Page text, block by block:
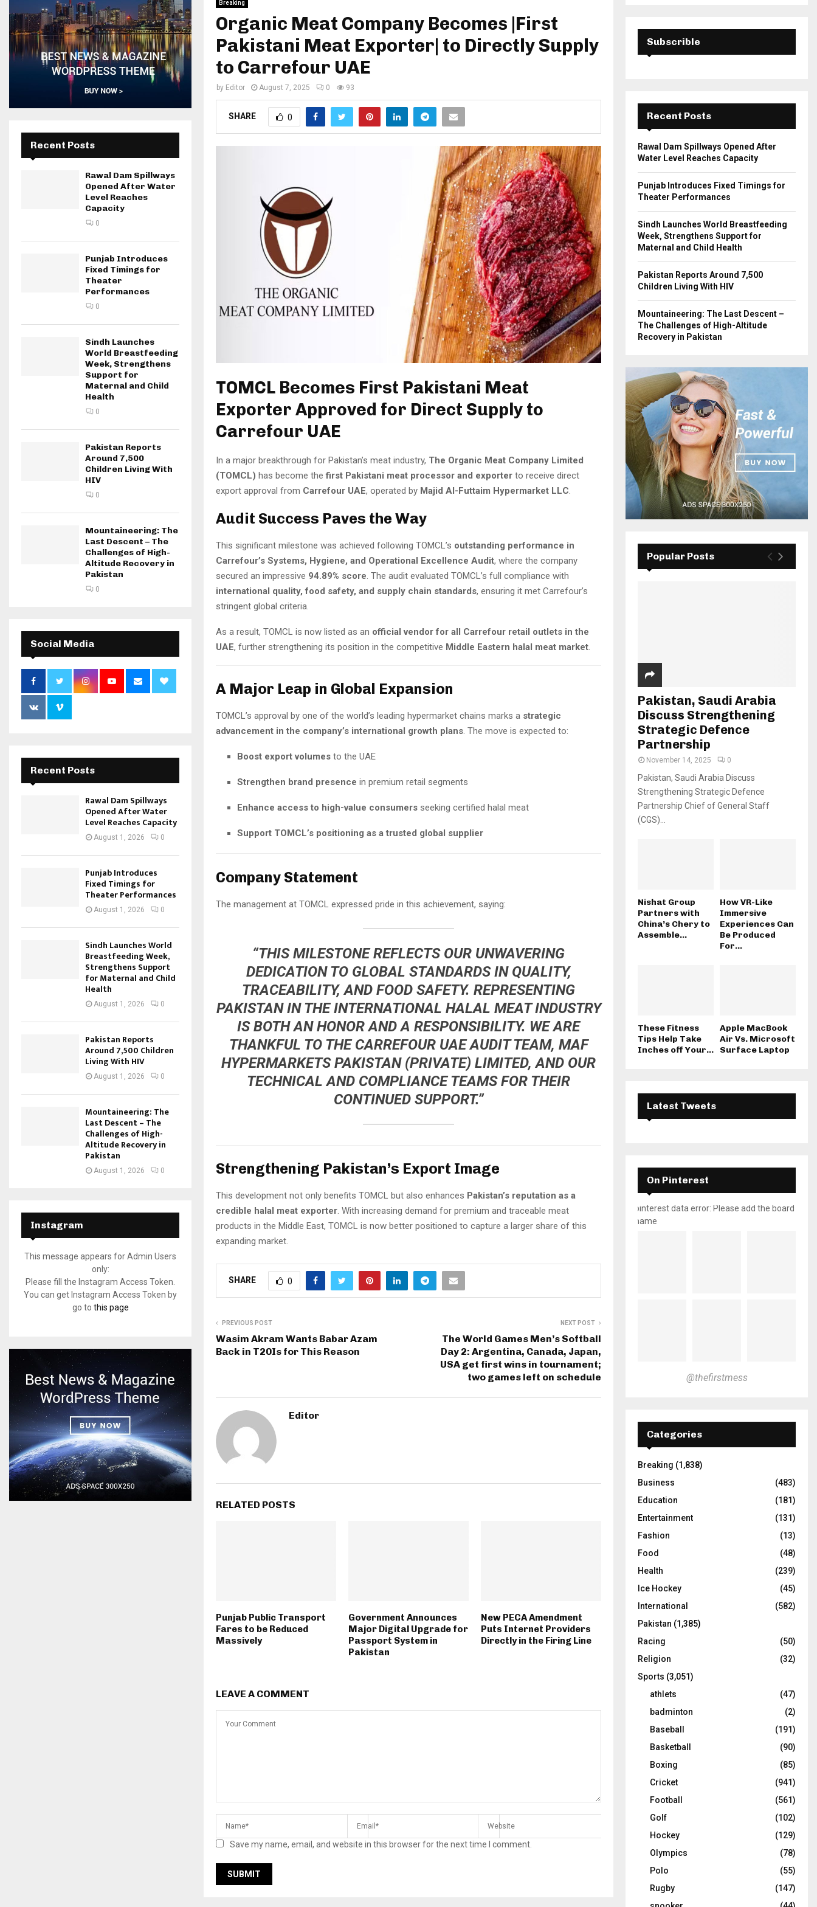
Breaking
Organic Meat Company Becomes |First
Pakistani Meat Exporter| to Directly Supply
to Carrefour UAE
by Editor August 7, 2025 0 93
SHARE 0
TOMCL Becomes First Pakistani Meat
Exporter Approved for Direct Supply to
Carrefour UAE
In a major breakthrough for Pakistan’s meat industry, The Organic Meat Company Limited
(TOMCL) has become thefirst Pakistani meat processor and exporter to receive direct
export approval from Carrefour UAE, operated by Majid Al-Futtaim Hypermarket LLC
Audit Success Paves the Way
This significant milestone was achieved following TOMCL’s outstanding performance in
Carrefour’s Systems, Hygiene, and Operational Excellence Audit, where the company
secured an impressive 94.89% score . The audit evaluated TOMCL’s full compliance with
international quality, food safety, and supply chain standards, ensuring it met Carrefour’s
stringent global criteria.
As a result, TOMCL is now listed as an official vendor for all Carrefour retail outlets in the
UAE, further strengthening its position in the competitive Middle Eastern halal meat market
A Major Leap in Global Expansion
TOMCL’s approval by one of the world’s leading hypermarket chains marks a strategic
advancement in the company’s international growth plans. The move is expected to:
Boost export volumes to the UAE
Strengthen brand presence in premium retail segments
Enhance access to high-value consumers seeking certified halal meat
Support TOMCL’s positioning as a trusted global supplier
Company Statement
The management at TOMCL expressed pride in this achievement, saying:
“THIS MILESTONE REFLECTS OUR UNWAVERING
DEDICATION TO GLOBAL STANDARDS IN QUALITY,
TRACEABILITY, AND FOOD SAFETY. REPRESENTING
PAKISTAN IN THE INTERNATIONAL HALAL MEAT INDUSTRY
IS BOTH AN HONOR AND A RESPONSIBILITY. WE ARE
THANKFUL TO THE CARREFOUR UAE AUDIT TEAM, MAF
HYPERMARKETS PAKISTAN (PRIVATE) LIMITED, AND OUR
TECHNICAL AND COMPLIANCE TEAMS FOR THEIR
CONTINUED SUPPORT.”
Strengthening Pakistan’s Export Image
This development not only benefits TOMCL but also enhances Pakistan’s reputation as a
credible halal meat exporter. With increasing demand for premium and traceable meat
products in the Middle East, TOMCL is now better positioned to capture a larger share of this
expanding market.
SHARE 0
PREVIOUS POST
Wasim Akram Wants Babar Azam
Back in T20Is for This Reason
NEXT POST
The World Games Men’s Softball
Day 2: Argentina, Canada, Japan,
USA get first wins in tournament;
two games left on schedule
Editor
RELATED POSTS
Punjab Public Transport
Fares to be Reduced
Massively
Government Announces
Major Digital Upgrade for
Passport System in
Pakistan
New PECA Amendment
Puts Internet Providers
Directly in the Firing Line
LEAVE A COMMENT
Save my name, email, and website in this browser for the next time I comment.
Recent Posts
Rawal Dam Spillways
Opened After Water
Level Reaches
Capacity
0
Punjab Introduces
Fixed Timings for
Theater
Performances
0
Sindh Launches
World Breastfeeding
Week, Strengthens
Support for
Maternal and Child
Health
0
Pakistan Reports
Around 7,500
Children Living With
HIV
0
Mountaineering: The
Last Descent – The
Challenges of High-
Altitude Recovery in
Pakistan
0
Social Media
Recent Posts
Rawal Dam Spillways
Opened After Water
Level Reaches Capacity
August 1, 2026 0
Punjab Introduces
Fixed Timings for
Theater Performances
August 1, 2026 0
Sindh Launches World
Breastfeeding Week,
Strengthens Support
for Maternal and Child
Health
August 1, 2026 0
Pakistan Reports
Around 7,500 Children
Living With HIV
August 1, 2026 0
Mountaineering: The
Last Descent – The
Challenges of High-
Altitude Recovery in
Pakistan
August 1, 2026 0
Instagram
This message appears for Admin Users
only:
Please fill the Instagram Access Token.
You can get Instagram Access Token by
go to this page
E
A
C
H
Subscrible
Recent Posts
Rawal Dam Spillways Opened After
Water Level Reaches Capacity
Punjab Introduces Fixed Timings for
Theater Performances
Sindh Launches World Breastfeeding
Week, Strengthens Support for
Maternal and Child Health
Pakistan Reports Around 7,500
Children Living With HIV
Mountaineering: The Last Descent –
The Challenges of High-Altitude
Recovery in Pakistan
Popular Posts
Pakistan, Saudi Arabia
Discuss Strengthening
Strategic Defence
Partnership
November 14, 2025 0
Pakistan, Saudi Arabia Discuss
Strengthening Strategic Defence
Partnership Chief of General Staff
(CGS)...
Nishat Group
Partners with
China’s Chery to
Assemble...
How VR-Like
Immersive
Experiences Can
Be Produced
For...
These Fitness
Tips Help Take
Inches off Your...
Apple MacBook
Air Vs. Microsoft
Surface Laptop
Latest Tweets
On Pinterest
pinterest data error: Please add the board
name
@thefirstmess
Categories
Breaking (1,838)
Business
(483)
Education
(181)
Entertainment
(131)
Fashion
(13)
Food
(48)
Health
(239)
Ice Hockey
(45)
International
(582)
Pakistan (1,385)
Racing
(50)
Religion
(32)
Sports (3,051)
athlets
(47)
badminton
(2)
Baseball
(191)
Basketball
(90)
Boxing
(85)
Cricket
(941)
Football
(561)
Golf
(102)
Hockey
(129)
Olympics
(78)
Polo
(55)
Rugby
(147)